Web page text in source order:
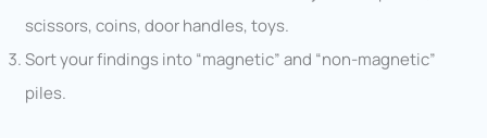
scissors, coins, door handles, toys.
Sort your findings into “magnetic” and “non-magnetic”
piles.